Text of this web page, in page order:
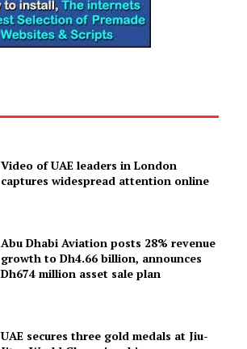
Video of UAE leaders in London
captures widespread attention online
Abu Dhabi Aviation posts 28% revenue
growth to Dh4.66 billion, announces
Dh674 million asset sale plan
UAE secures three gold medals at Jiu-